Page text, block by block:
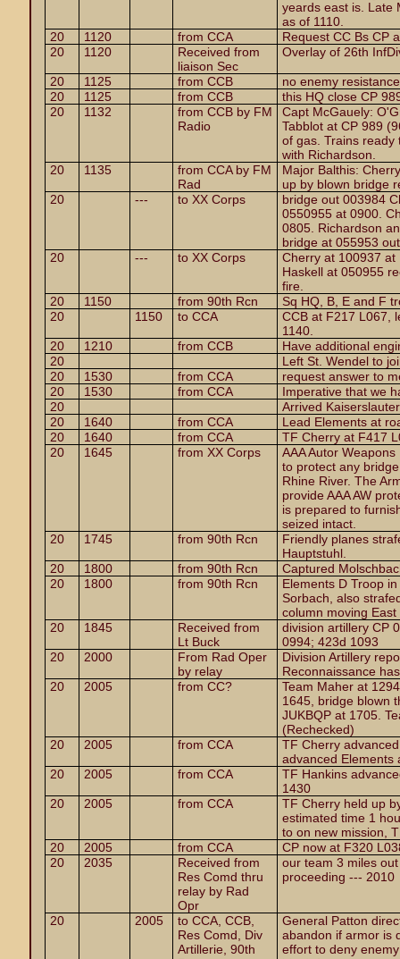
yeards east is. Late
as of 1110.
20
1120 from CCA
Request CC Bs CP
20
1120
Received from
liaison Sec
Overlay of 26th
20 1125 from CCB
no enemy
20
1125 from CCB
this HQ close CP
20
1132
from CCB by FM
Radio
Capt McGauely:
Tabblot at CP 989
of gas. Trains ready
with Richardson.
20
1135
from CCA by FM
Rad
Major Balthis:
up by blown bridge
20
--- to XX Corps
bridge out 003984
0550955 at 0900.
0805. Richardson
bridge at 055953
20
--- to XX Corps
Cherry at 100937 at
Haskell at 050955
fire.
20
1150 from 90th Rcn
Sq HQ, B, E and F
20
1150 to CCA
CCB at F217 L067,
1140.
20
1210 from CCB
Have additional
20
Left St. Wendel to
20
1530 from CCA
request answer to
20
1530 from CCA
Imperative that we
20
Arrived
20
1640 from CCA
Lead Elements at
20
1640 from CCA
TF Cherry at F417
20
1645 from XX Corps
AAA Autor
to protect any
Rhine River. The
provide AAA AW
is prepared to
seized intact.
20
1745 from 90th Rcn
Friendly planes
Hauptstuhl.
20
1800 from 90th Rcn
Captured
20
1800 from 90th Rcn
Elements D Troop
Sorbach, also
column moving
20
1845
Received from
Lt Buck
division artillery CP
0994; 423d 1093
20
2000
From Rad Oper
by relay
Division Artillery
Reconnaissance
20
2005 from CC?
Team Maher at
1645, bridge blown
JUKBQP at 1705.
(Rechecked)
20
2005 from CCA
TF Cherry
advanced Elements
20
2005 from CCA
TF Hankins
1430
20
2005 from CCA
TF Cherry held up
estimated time 1
to on new mission,
20
2005 from CCA
CP now at F320
20
2035
Received from
Res Comd thru
relay by Rad
Opr
our team 3 miles
proceeding --- 2010
20 2005
to CCA, CCB,
Res Comd, Div
Artillerie, 90th
General Patton
abandon if armor is
effort to deny